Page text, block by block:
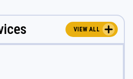
VIEW ALL